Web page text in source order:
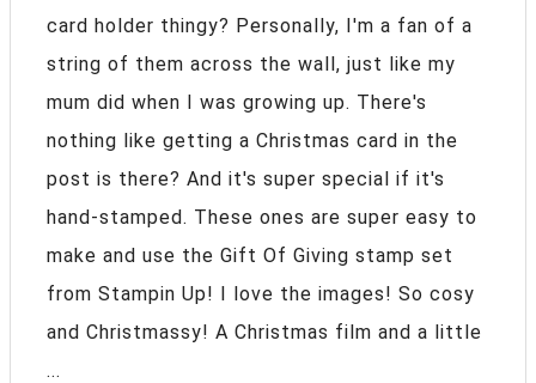
card holder thingy? Personally, I'm a fan of a
string of them across the wall, just like my
mum did when I was growing up. There's
nothing like getting a Christmas card in the
post is there? And it's super special if it's
hand-stamped. These ones are super easy to
make and use the Gift Of Giving stamp set
from Stampin Up! I love the images! So cosy
and Christmassy! A Christmas film and a little
...